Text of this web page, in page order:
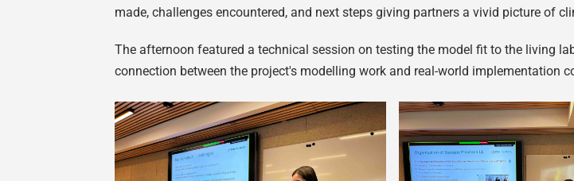
made, challenges encountered, and next steps giving partners a vivid picture of
The afternoon featured a technical session on testing the model fit to the living
connection between the project's modelling work and real-world implementation